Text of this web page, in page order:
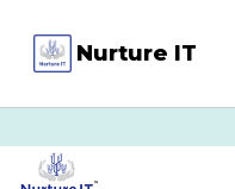
content
Nurture IT